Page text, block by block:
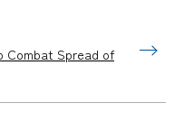
Combat Spread of